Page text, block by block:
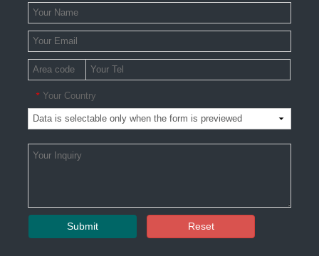
* Your Country
Submit Reset